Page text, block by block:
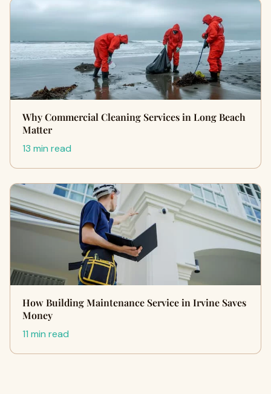
Why Commercial Cleaning Services in Long Beach
Matter
13 min read
How Building Maintenance Service in Irvine Saves
Money
11 min read